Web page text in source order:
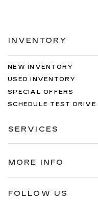
INVENTORY
NEW INVENTORY
USED INVENTORY
SPECIAL OFFERS
SCHEDULE TEST DRIVE
SERVICES
MORE INFO
FOLLOW US